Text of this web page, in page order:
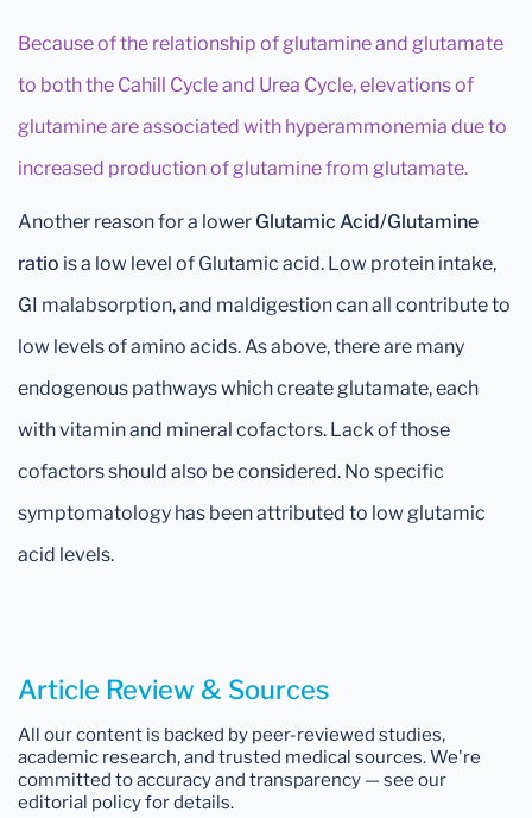
Because of the relationship of glutamine and glutamate
to both the Cahill Cycle and Urea Cycle, elevations of
glutamine are associated with hyperammonemia due to
increased production of glutamine from glutamate.
Another reason for a lower Glutamic Acid/Glutamine
ratio is a low level of Glutamic acid. Low protein intake,
GI malabsorption, and maldigestion can all contribute to
low levels of amino acids. As above, there are many
endogenous pathways which create glutamate, each
with vitamin and mineral cofactors. Lack of those
cofactors should also be considered. No specific
symptomatology has been attributed to low glutamic
acid levels.
Article Review & Sources
All our content is backed by peer-reviewed studies,
academic research, and trusted medical sources. We're
committed to accuracy and transparency — see our
editorial policy for details.